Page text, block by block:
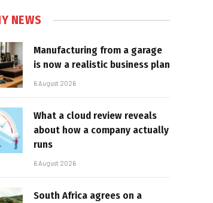
NEWS
Manufacturing from a garage
is now a realistic business plan
6 August 2026
What a cloud review reveals
about how a company actually
runs
6 August 2026
South Africa agrees on a